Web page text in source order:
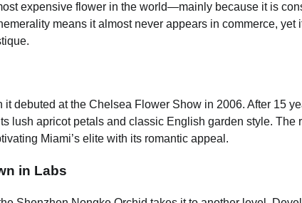
expensive flower in the world—mainly because it is
means it almost never appears in commerce, yet
debuted at the Chelsea Flower Show in 2006. After 15
lush apricot petals and classic English garden style. The
Miami’s elite with its romantic appeal.
in Labs